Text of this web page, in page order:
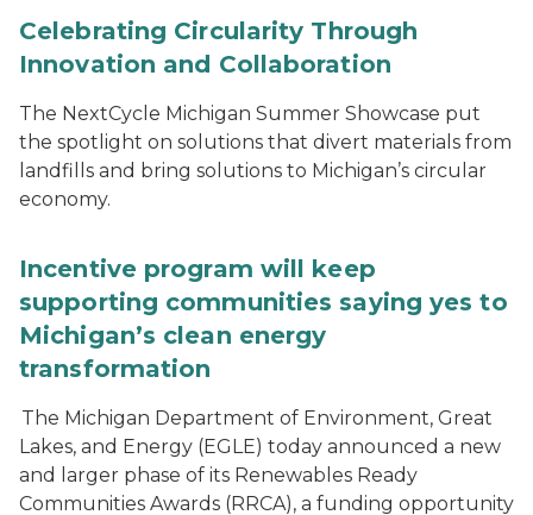
Celebrating Circularity Through
Innovation and Collaboration
The NextCycle Michigan Summer Showcase put
the spotlight on solutions that divert materials from
landfills and bring solutions to Michigan’s circular
economy.
Incentive program will keep
supporting communities saying yes to
Michigan’s clean energy
transformation
The Michigan Department of Environment, Great
Lakes, and Energy (EGLE) today announced a new
and larger phase of its Renewables Ready
Communities Awards (RRCA), a funding opportunity